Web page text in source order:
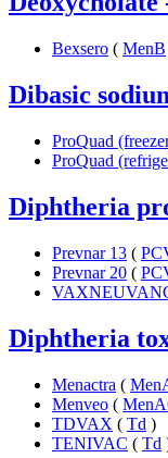
Bexsero ( MenB
Dibasic
ProQuad
ProQuad
Diphtheria
Prevnar 13 (
Prevnar 20 (
Diphtheria
Menactra (
Menveo (
TDVAX ( Td )
TENIVAC ( Td